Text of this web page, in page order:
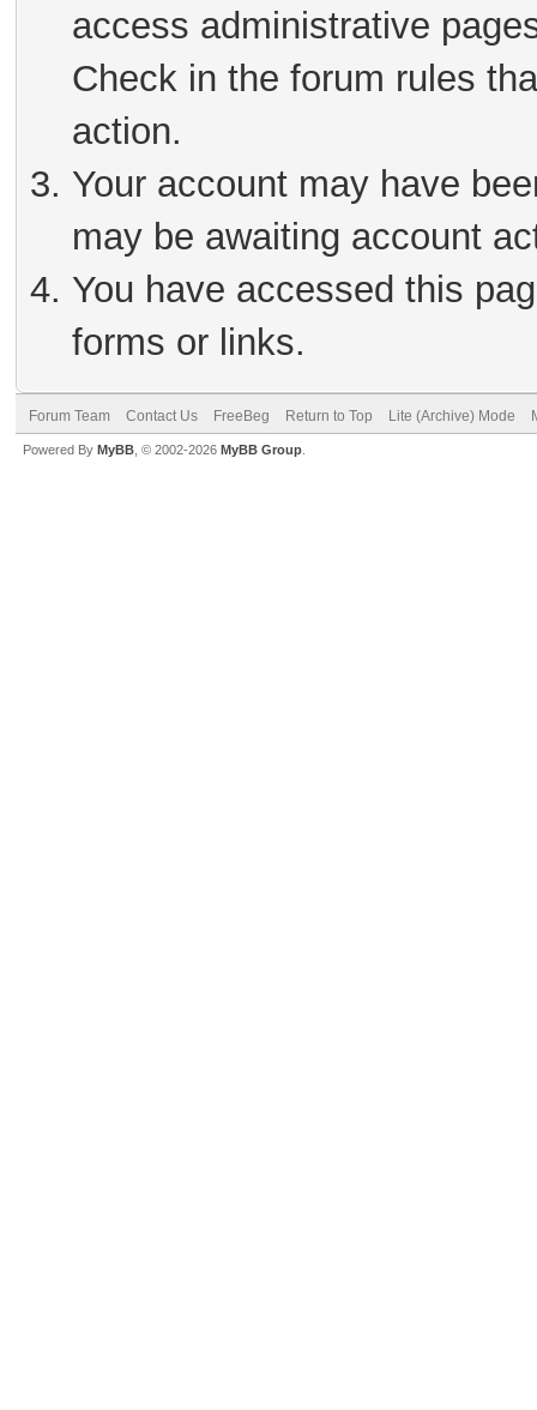
access administrative
Check in the forum rules
action.
Your account may have
may be awaiting account
You have accessed this
forms or links.
Forum Team Contact Us FreeBeg Return to Top Lite (Archive) Mode
Powered By MyBB , © 2002-2026 MyBB Group